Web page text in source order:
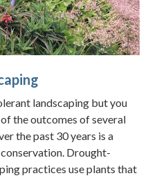
landscaping but you
the outcomes of several
the past 30 years is a
Drought-
practices use plants that